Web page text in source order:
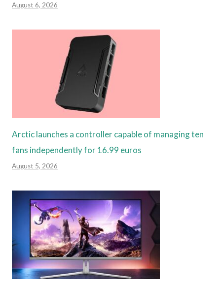
August 6, 2026
Arctic launches a controller capable of managing ten
fans independently for 16.99 euros
August 5, 2026